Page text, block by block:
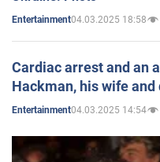
Entertainment04.03.2025 18:58
Cardiac arrest and an
Hackman, his wife and
Entertainment04.03.2025 14:54